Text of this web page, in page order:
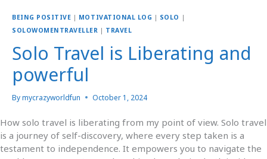
BEING POSITIVE | MOTIVATIONAL LOG | SOLO |
SOLOWOMENTRAVELLER | TRAVEL
Solo Travel is Liberating and
powerful
Bymycrazyworldfun October 1, 2024
How solo travel is liberating from my point of view. Solo travel
is a journey of self-discovery, where every step taken is a
testament to independence. It empowers you to navigate the